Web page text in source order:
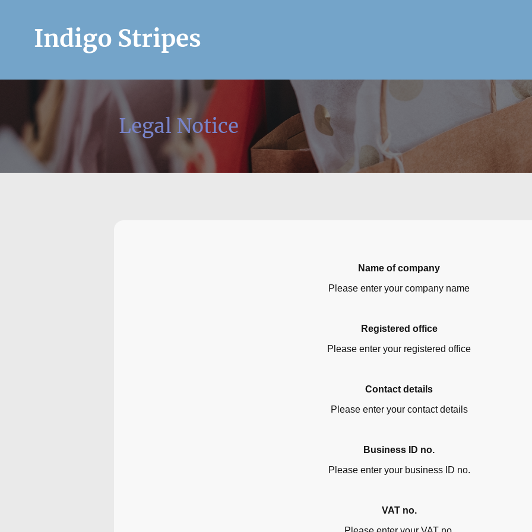
Indigo Stripes
Legal Notice
Name of company
Please enter your company name
Registered office
Please enter your registered office
Contact details
Please enter your contact details
Business ID no.
Please enter your business ID no.
VAT no.